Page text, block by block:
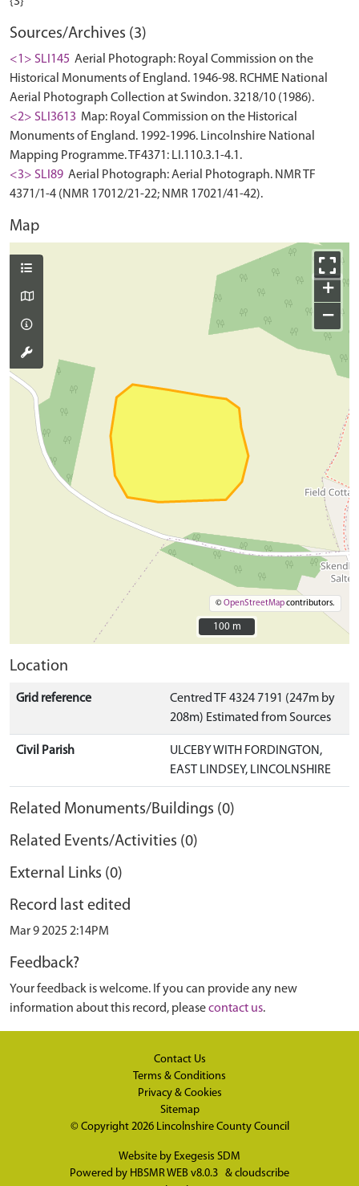
Sources/Archives (3)
<1> SLI145 Aerial Photograph: Royal Commission on the
Historical Monuments of England. 1946-98. RCHME National
Aerial Photograph Collection at Swindon. 3218/10 (1986).
<2> SLI3613 Map: Royal Commission on the Historical
Monuments of England. 1992-1996. Lincolnshire National
Mapping Programme. TF4371: LI.110.3.1-4.1.
<3> SLI89 Aerial Photograph: Aerial Photograph. NMR TF
4371/1-4 (NMR 17012/21-22; NMR 17021/41-42).
Map
+
−
©OpenStreetMapcontributors.
100 m
100 m
Location
Grid reference
Centred TF 4324 7191 (247m by
208m) Estimated from Sources
Civil Parish
ULCEBY WITH FORDINGTON,
EAST LINDSEY, LINCOLNSHIRE
Related Monuments/Buildings (0)
Related Events/Activities (0)
External Links (0)
Record last edited
Mar 9 2025 2:14PM
Feedback?
Your feedback is welcome. If you can provide any new
information about this record, pleasecontact us.
Contact Us
Terms & Conditions
Privacy & Cookies
Sitemap
© Copyright 2026 Lincolnshire County Council
Website by Exegesis SDM
Powered by HBSMR WEB v8.0.3 & cloudscribe